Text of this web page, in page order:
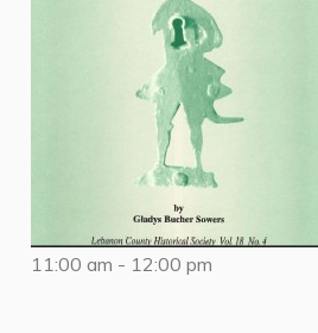
11:00 am - 12:00 pm